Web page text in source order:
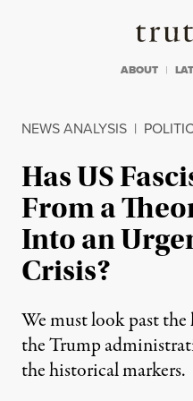
ABOUT
NEWS ANALYSIS |
Has US
From a
Into an
Crisis?
We must look past the
the Trump
the historical markers.